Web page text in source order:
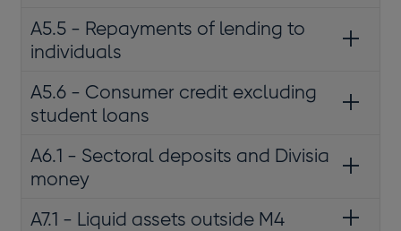
A5.5 - Repayments of lending to
individuals
A5.6 - Consumer credit excluding
student loans
A6.1 - Sectoral deposits and Divisia
money
A7.1 - Liquid assets outside M4